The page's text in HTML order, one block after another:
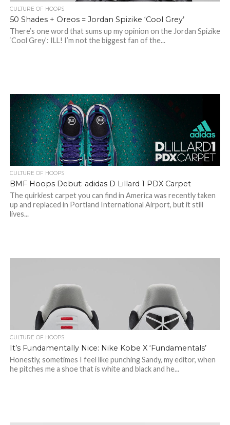
CULTURE OF HOOPS
50 Shades + Oreos = Jordan Spizike ‘Cool Grey’
There’s one word that sums up my opinion on the Jordan Spizike
‘Cool Grey’: ILL! I’m not the biggest fan of the...
CULTURE OF HOOPS
BMF Hoops Debut: adidas D Lillard 1 PDX Carpet
The quirkiest carpet you can find in America was recently taken
up and replaced in Portland International Airport, but it still
lives...
CULTURE OF HOOPS
It’s Fundamentally Nice: Nike Kobe X ‘Fundamentals’
Honestly, sometimes I feel like punching Sandy, my editor, when
he pitches me a shoe that is white and black and he...